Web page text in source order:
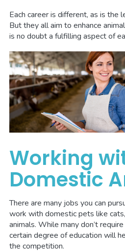
Each career is different, as is the
But they all aim to enhance
is no doubt a fulfilling aspect of
Working
Domestic
There are many jobs you can
work with domestic pets like
animals. While many don’t
certain degree of education will
the competition.